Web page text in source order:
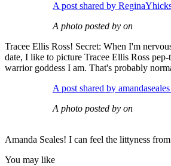
A post shared by
A photo posted by on
Tracee Ellis Ross! Secret: When I'm
date, I like to picture Tracee Ellis Ross
warrior goddess I am. That's probably
A post shared by
A photo posted by on
Amanda Seales! I can feel the littyness
You may like